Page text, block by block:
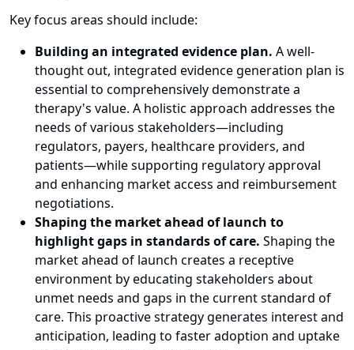
Key focus areas should include:
Building an integrated evidence plan. A well-
thought out, integrated evidence generation plan is
essential to comprehensively demonstrate a
therapy's value. A holistic approach addresses the
needs of various stakeholders—including
regulators, payers, healthcare providers, and
patients—while supporting regulatory approval
and enhancing market access and reimbursement
negotiations.
Shaping the market ahead of launch to
highlight gaps in standards of care. Shaping the
market ahead of launch creates a receptive
environment by educating stakeholders about
unmet needs and gaps in the current standard of
care. This proactive strategy generates interest and
anticipation, leading to faster adoption and uptake